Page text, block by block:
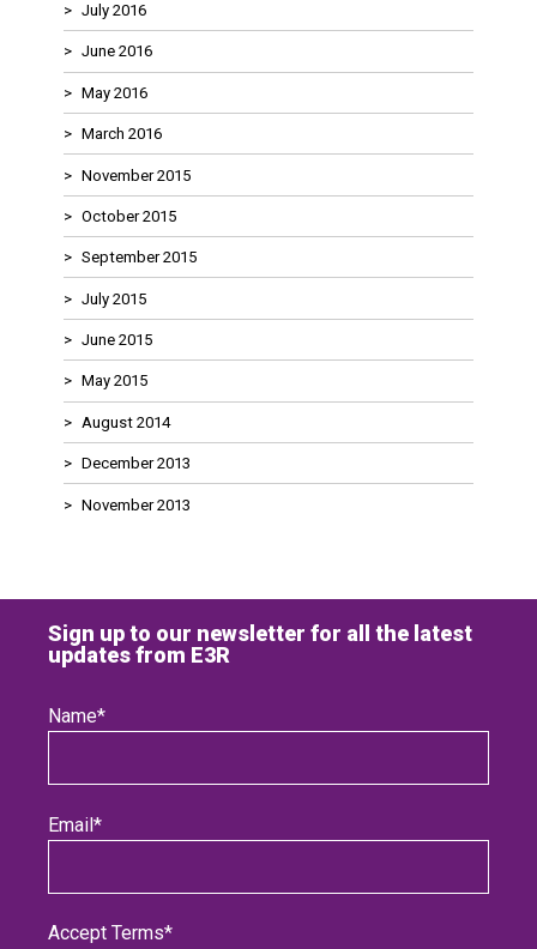
July 2016
June 2016
May 2016
March 2016
November 2015
October 2015
September 2015
July 2015
June 2015
May 2015
August 2014
December 2013
November 2013
Sign up to our newsletter for all the latest
updates from E3R
Name*
Email*
Accept Terms*